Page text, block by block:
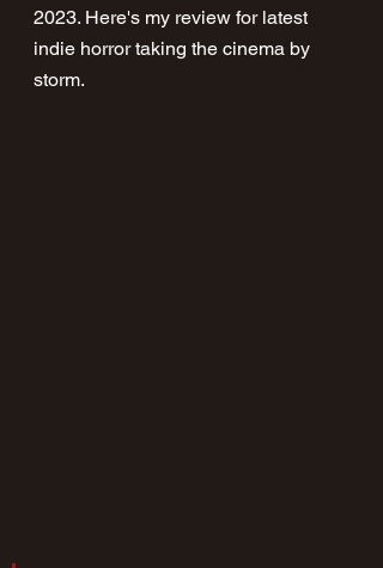
2023. Here's my review for latest
indie horror taking the cinema by
storm.